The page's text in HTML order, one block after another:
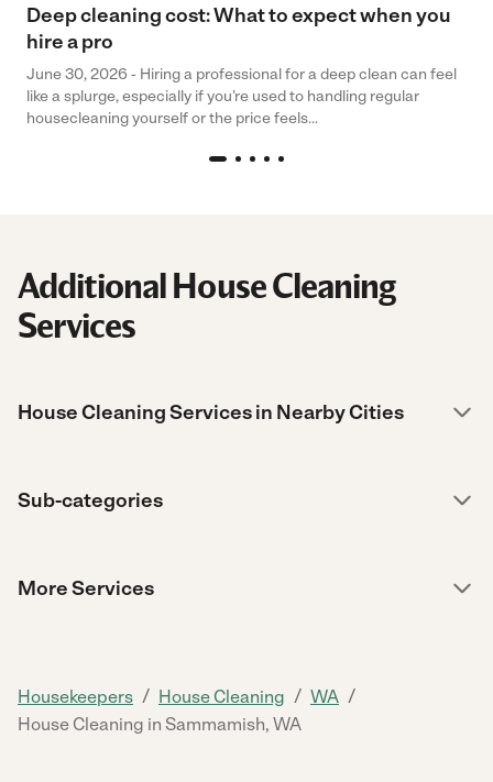
Deep cleaning cost: What to expect when you
hire a pro
June 30, 2026 - Hiring a professional for a deep clean can feel
like a splurge, especially if you’re used to handling regular
housecleaning yourself or the price feels...
Additional House Cleaning
Services
House Cleaning Services in Nearby Cities
Sub-categories
More Services
Housekeepers / House Cleaning / WA /
House Cleaning in Sammamish, WA